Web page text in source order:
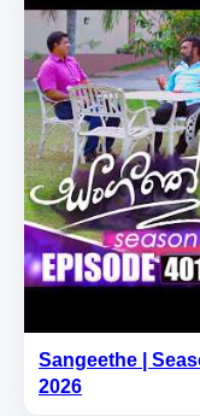
Sangeethe |
2026